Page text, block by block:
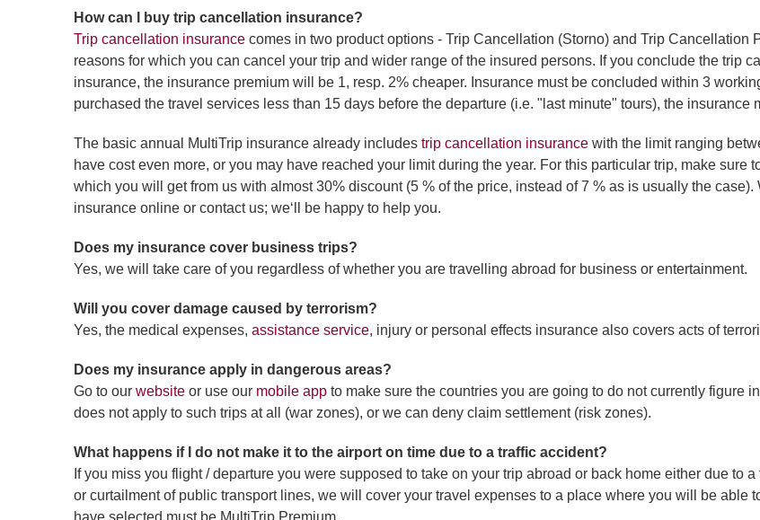
How can I buy trip cancellation insurance?
Trip cancellation insurance comes in two product options - Trip Cancellation (Storno) and Trip
reasons for which you can cancel your trip and wider range of the insured persons. If you conclude the trip
insurance, the insurance premium will be 1, resp. 2% cheaper. Insurance must be concluded within 3
purchased the travel services less than 15 days before the departure (i.e. "last minute" tours), the
The basic annual MultiTrip insurance already includes trip cancellation insurance with the limit ranging
have cost even more, or you may have reached your limit during the year. For this particular trip, make sure
which you will get from us with almost 30% discount (5 % of the price, instead of 7 % as is usually the
insurance online or contact us; we‘ll be happy to help you.
Does my insurance cover business trips?
Yes, we will take care of you regardless of whether you are travelling abroad for business or entertainment.
Will you cover damage caused by terrorism?
Yes, the medical expenses, assistance service, injury or personal effects insurance also covers acts of
Does my insurance apply in dangerous areas?
Go to our website or use our mobile app to make sure the countries you are going to do not currently figure
does not apply to such trips at all (war zones), or we can deny claim settlement (risk zones).
What happens if I do not make it to the airport on time due to a traffic accident?
If you miss you flight / departure you were supposed to take on your trip abroad or back home either due to
or curtailment of public transport lines, we will cover your travel expenses to a place where you will be able
have selected must be MultiTrip Premium.